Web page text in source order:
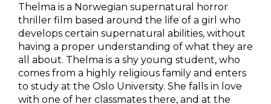
Thelma is a Norwegian supernatural horror
thriller film based around the life of a girl who
develops certain supernatural abilities, without
having a proper understanding of what they are
all about. Thelma is a shy young student, who
comes from a highly religious family and enters
to study at the Oslo University. She falls in love
with one of her classmates there, and at the